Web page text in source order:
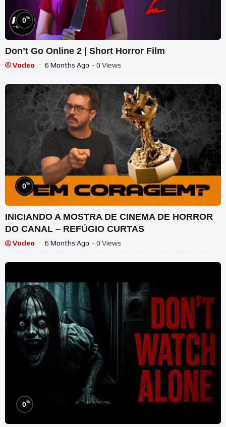
0%
Don’t Go Online 2 | Short Horror Film
Vodeo 6 Months Ago - 0 Views
0%
INICIANDO A MOSTRA DE CINEMA DE HORROR
DO CANAL – REFÚGIO CURTAS
Vodeo 6 Months Ago - 0 Views
0%